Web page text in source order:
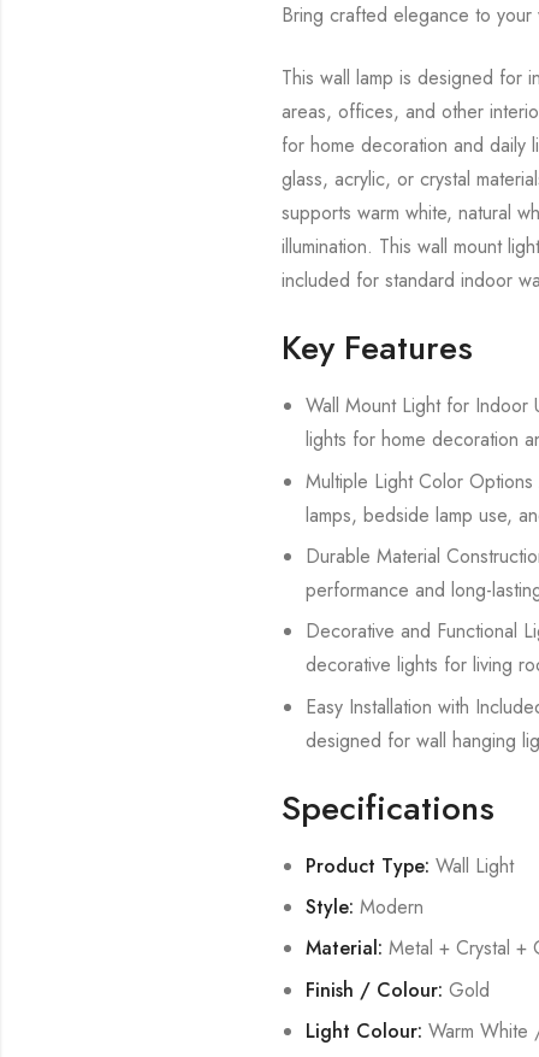
Bring crafted elegance to your
This wall lamp is designed for
areas, offices, and other
for home decoration and daily
glass, acrylic, or crystal
supports warm white, natural
illumination. This wall mount
included for standard indoor
Key Features
Wall Mount Light for Indoor
lights for home decoration
Multiple Light Color
lamps, bedside lamp use,
Durable Material
performance and long-
Decorative and Functional
decorative lights for living
Easy Installation with
designed for wall hanging
Specifications
Product Type: Wall Light
Style: Modern
Material: Metal + Crystal +
Finish / Colour: Gold
Light Colour: Warm